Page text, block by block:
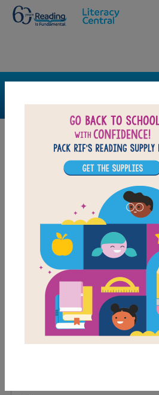
FILTER
Grades
2nd
Narrative Nonfiction